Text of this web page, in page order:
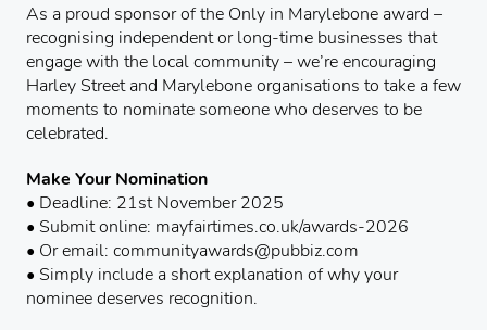
As a proud sponsor of the Only in Marylebone award –
recognising independent or long-time businesses that
engage with the local community – we’re encouraging
Harley Street and Marylebone organisations to take a few
moments to nominate someone who deserves to be
celebrated.
Make Your Nomination
• Deadline: 21st November 2025
• Submit online: mayfairtimes.co.uk/awards-2026
• Or email: communityawards@pubbiz.com
• Simply include a short explanation of why your
nominee deserves recognition.